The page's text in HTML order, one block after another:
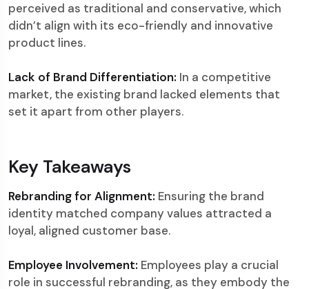
perceived as traditional and conservative, which
didn’t align with its eco-friendly and innovative
product lines.
Lack of Brand Differentiation: In a competitive
market, the existing brand lacked elements that
set it apart from other players.
Key Takeaways
Rebranding for Alignment: Ensuring the brand
identity matched company values attracted a
loyal, aligned customer base.
Employee Involvement: Employees play a crucial
role in successful rebranding, as they embody the